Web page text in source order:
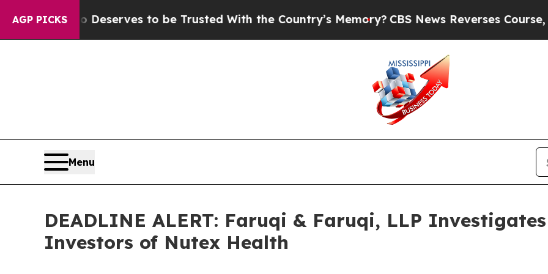
AGP PICKS
Deserves to be Trusted With the Country’s Memory?CBS News Reverses Course, Airs
Menu
DEADLINE ALERT: Faruqi & Faruqi, LLP
Investors of Nutex Health